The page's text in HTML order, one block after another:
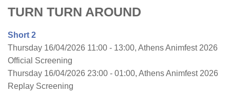
TURN TURN AROUND
Short 2
Thursday 16/04/2026 11:00 - 13:00, Athens Animfest 2026
Official Screening
Thursday 16/04/2026 23:00 - 01:00, Athens Animfest 2026
Replay Screening